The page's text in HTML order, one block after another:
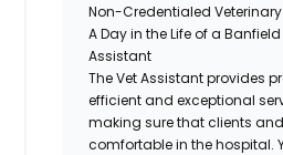
Non-Credentialed
A Day in the Life of a
Assistant
The Vet Assistant provides
efficient and exceptional
making sure that clients
comfortable in the hospital.